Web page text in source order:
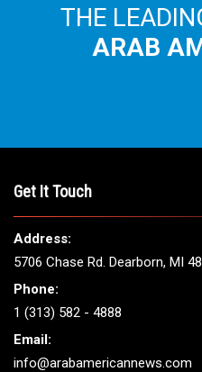
THE
ARAB
Get It Touch
Address:
5706 Chase Rd. Dearborn, MI
Phone:
1 (313) 582 - 4888
Email:
info@arabamericannews.com